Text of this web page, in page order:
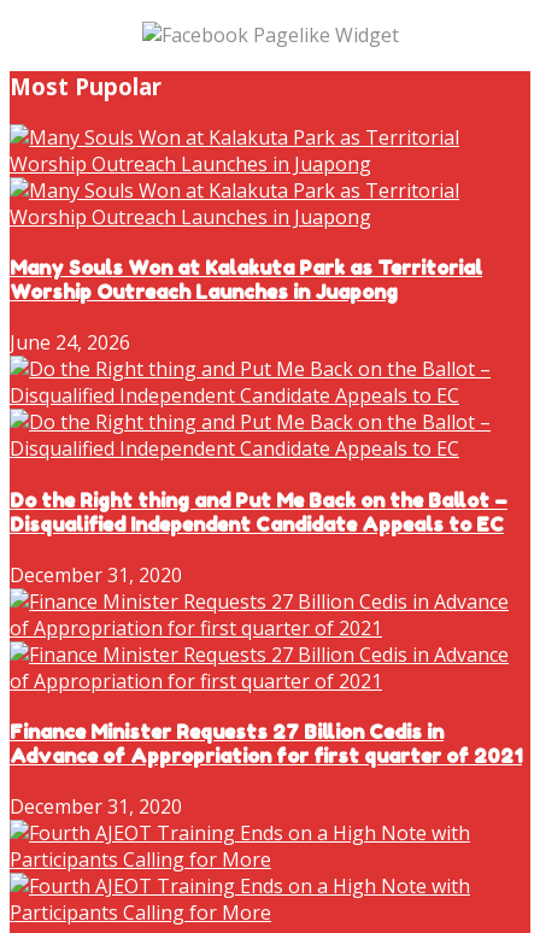
Most Pupolar
Many Souls Won at Kalakuta Park as Territorial
Worship Outreach Launches in Juapong
June 24, 2026
Do the Right thing and Put Me Back on the Ballot –
Disqualified Independent Candidate Appeals to EC
December 31, 2020
Finance Minister Requests 27 Billion Cedis in
Advance of Appropriation for first quarter of 2021
December 31, 2020